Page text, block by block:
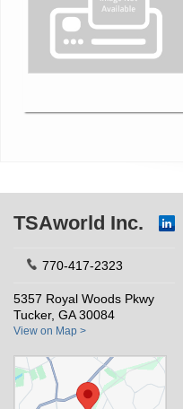
TSAworld Inc.
770-417-2323
5357 Royal Woods Pkwy
Tucker, GA 30084
View on Map >